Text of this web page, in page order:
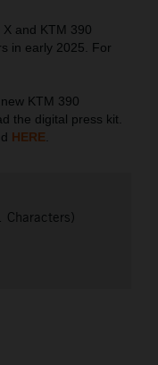
and KTM 390
in early 2025. For
KTM 390
the digital press kit.
HERE.
Characters)